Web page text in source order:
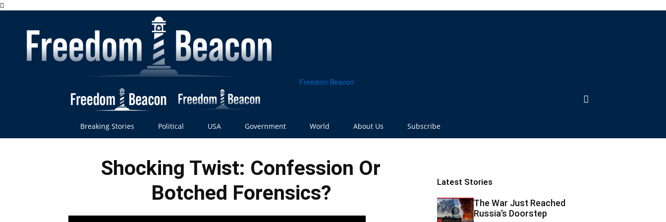
Freedom Beacon
Breaking Stories Political USA Government World About Us Subscribe
Shocking Twist: Confession Or
Botched Forensics?
Latest Stories
The War Just Reached
Russia’s Doorstep